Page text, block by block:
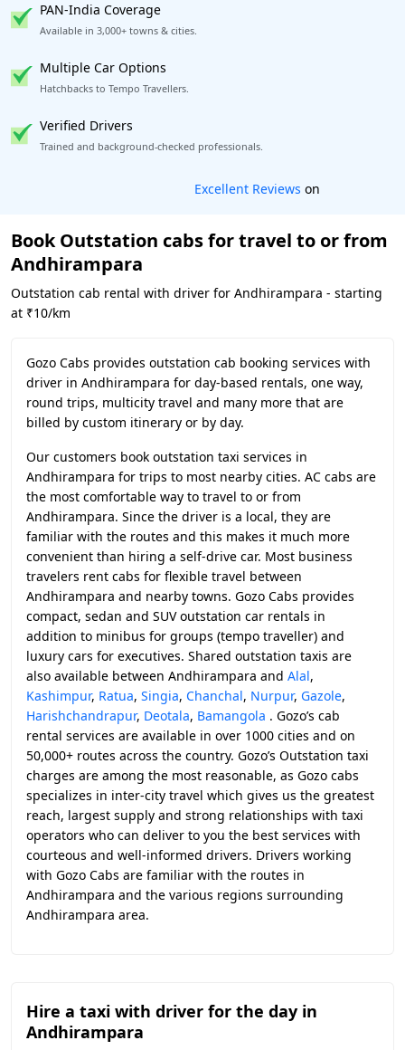
PAN-India Coverage
Available in 3,000+ towns & cities.
Multiple Car Options
Hatchbacks to Tempo Travellers.
Verified Drivers
Trained and background-checked professionals.
Book worry-free! Flexible cancellation
Book Outstation cabs for travel to or from
Andhirampara
Outstation cab rental with driver for Andhirampara - starting
at ₹10/km
Gozo Cabs provides outstation cab booking services with
driver in Andhirampara for day-based rentals, one way,
round trips, multicity travel and many more that are
billed by custom itinerary or by day.
Our customers book outstation taxi services in
Andhirampara for trips to most nearby cities. AC cabs are
the most comfortable way to travel to or from
Andhirampara. Since the driver is a local, they are
familiar with the routes and this makes it much more
convenient than hiring a self-drive car. Most business
travelers rent cabs for flexible travel between
Andhirampara and nearby towns. Gozo Cabs provides
compact, sedan and SUV outstation car rentals in
addition to minibus for groups (tempo traveller) and
luxury cars for executives. Shared outstation taxis are
also available between Andhirampara and Alal,
Kashimpur, Ratua, Singia, Chanchal, Nurpur, Gazole,
Harishchandrapur, Deotala, Bamangola . Gozo’s cab
rental services are available in over 1000 cities and on
50,000+ routes across the country. Gozo’s Outstation taxi
charges are among the most reasonable, as Gozo cabs
specializes in inter-city travel which gives us the greatest
reach, largest supply and strong relationships with taxi
operators who can deliver to you the best services with
courteous and well-informed drivers. Drivers working
with Gozo Cabs are familiar with the routes in
Andhirampara and the various regions surrounding
Andhirampara area.
Hire a taxi with driver for the day in
Andhirampara